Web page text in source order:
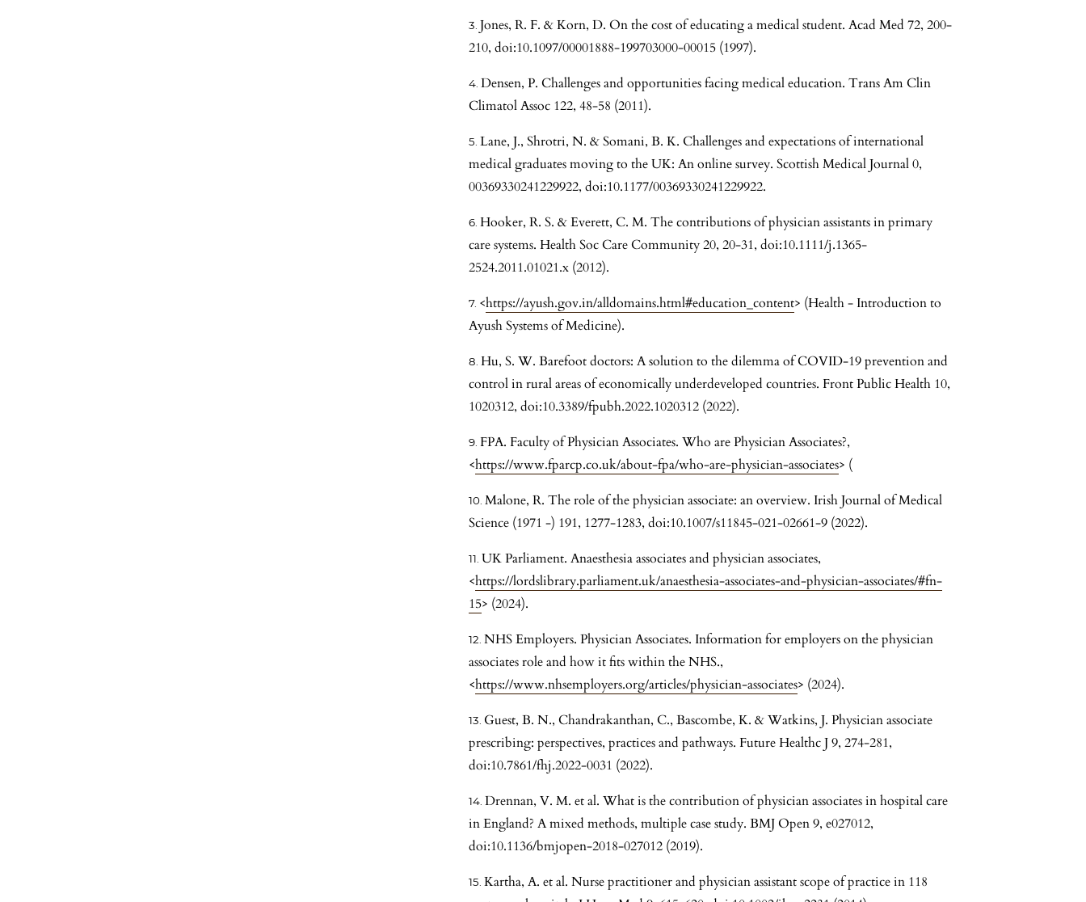
Jones, R. F. & Korn, D. On the cost of educating a medical student. Acad Med 72, 200-
210, doi:10.1097/00001888-199703000-00015 (1997).
Densen, P. Challenges and opportunities facing medical education. Trans Am Clin
Climatol Assoc 122, 48-58 (2011).
Lane, J., Shrotri, N. & Somani, B. K. Challenges and expectations of international
medical graduates moving to the UK: An online survey. Scottish Medical Journal 0,
00369330241229922, doi:10.1177/00369330241229922.
Hooker, R. S. & Everett, C. M. The contributions of physician assistants in primary
care systems. Health Soc Care Community 20, 20-31, doi:10.1111/j.1365-
2524.2011.01021.x (2012).
<https://ayush.gov.in/alldomains.html#education_content> (Health - Introduction to
Ayush Systems of Medicine).
Hu, S. W. Barefoot doctors: A solution to the dilemma of COVID-19 prevention and
control in rural areas of economically underdeveloped countries. Front Public Health 10,
1020312, doi:10.3389/fpubh.2022.1020312 (2022).
FPA. Faculty of Physician Associates. Who are Physician Associates?,
<https://www.fparcp.co.uk/about-fpa/who-are-physician-associates> (
Malone, R. The role of the physician associate: an overview. Irish Journal of Medical
Science (1971 -) 191, 1277-1283, doi:10.1007/s11845-021-02661-9 (2022).
UK Parliament. Anaesthesia associates and physician associates,
<https://lordslibrary.parliament.uk/anaesthesia-associates-and-physician-associates/#fn-
15> (2024).
NHS Employers. Physician Associates. Information for employers on the physician
associates role and how it fits within the NHS.,
<https://www.nhsemployers.org/articles/physician-associates> (2024).
Guest, B. N., Chandrakanthan, C., Bascombe, K. & Watkins, J. Physician associate
prescribing: perspectives, practices and pathways. Future Healthc J 9, 274-281,
doi:10.7861/fhj.2022-0031 (2022).
Drennan, V. M. et al. What is the contribution of physician associates in hospital care
in England? A mixed methods, multiple case study. BMJ Open 9, e027012,
doi:10.1136/bmjopen-2018-027012 (2019).
Kartha, A. et al. Nurse practitioner and physician assistant scope of practice in 118